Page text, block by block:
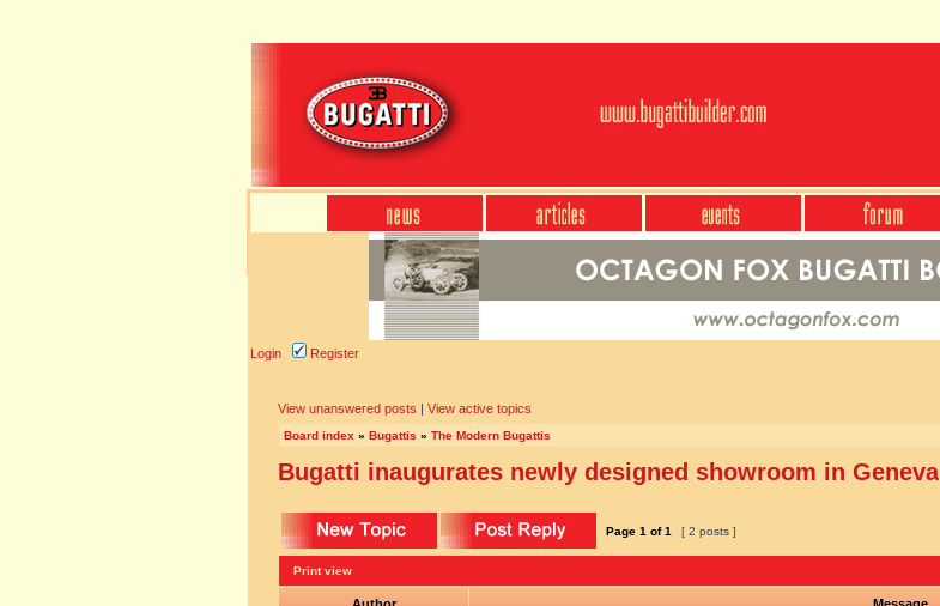
Login Register
View unanswered posts | View active topics
Board index » Bugattis » The Modern Bugattis
Bugatti inaugurates newly designed showroom in Geneva
Page 1 of1 [ 2 posts ]
Print view